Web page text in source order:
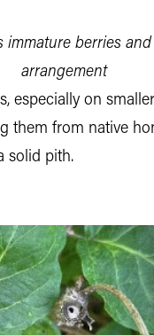
immature berries
arrangement
especially on
them from native
solid pith.